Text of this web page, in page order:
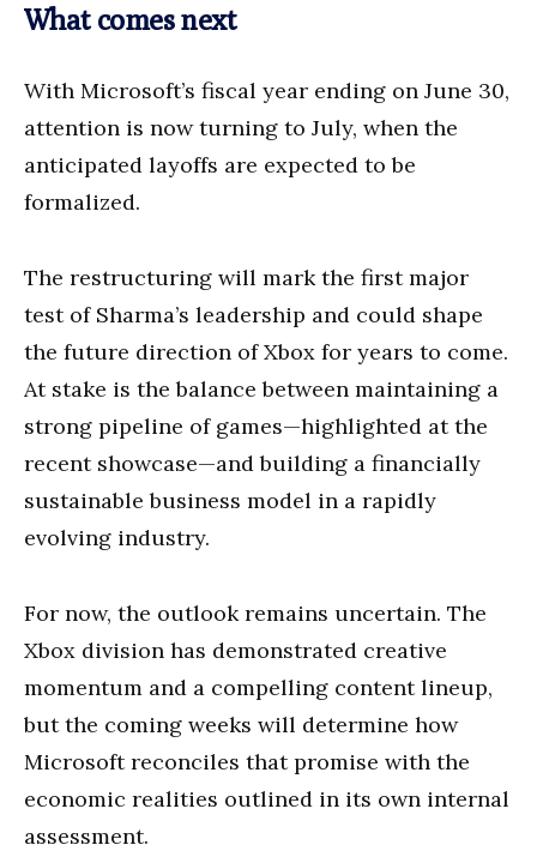
What comes next
With Microsoft’s fiscal year ending on June 30,
attention is now turning to July, when the
anticipated layoffs are expected to be
formalized.
The restructuring will mark the first major
test of Sharma’s leadership and could shape
the future direction of Xbox for years to come.
At stake is the balance between maintaining a
strong pipeline of games—highlighted at the
recent showcase—and building a financially
sustainable business model in a rapidly
evolving industry.
For now, the outlook remains uncertain. The
Xbox division has demonstrated creative
momentum and a compelling content lineup,
but the coming weeks will determine how
Microsoft reconciles that promise with the
economic realities outlined in its own internal
assessment.